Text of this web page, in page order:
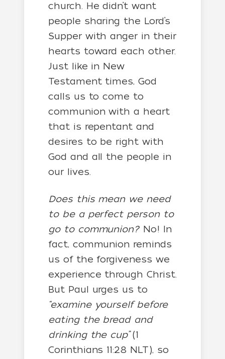
church. He didn’t want
people sharing the Lord’s
Supper with anger in their
hearts toward each other.
Just like in New
Testament times, God
calls us to come to
communion with a heart
that is repentant and
desires to be right with
God and all the people in
our lives.
Does this mean we need
to be a perfect person to
go to communion? No! In
fact, communion reminds
us of the forgiveness we
experience through Christ.
But Paul urges us to
“examine yourself before
eating the bread and
drinking the cup”(1
Corinthians 11:28 NLT), so